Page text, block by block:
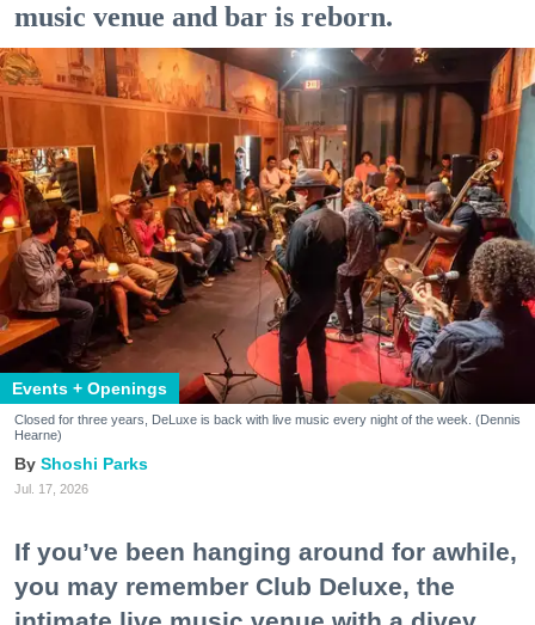
music venue and bar is reborn.
Events + Openings
Closed for three years, DeLuxe is back with live music every night of the week. (Dennis
Hearne)
Shoshi Parks
Jul. 17, 2026
If you’ve been hanging around for awhile,
you may remember Club Deluxe, the